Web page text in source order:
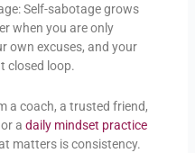
Self-sabotage grows
when you are only
own excuses, and your
closed loop.
a coach, a trusted friend,
or a daily mindset practice
matters is consistency.